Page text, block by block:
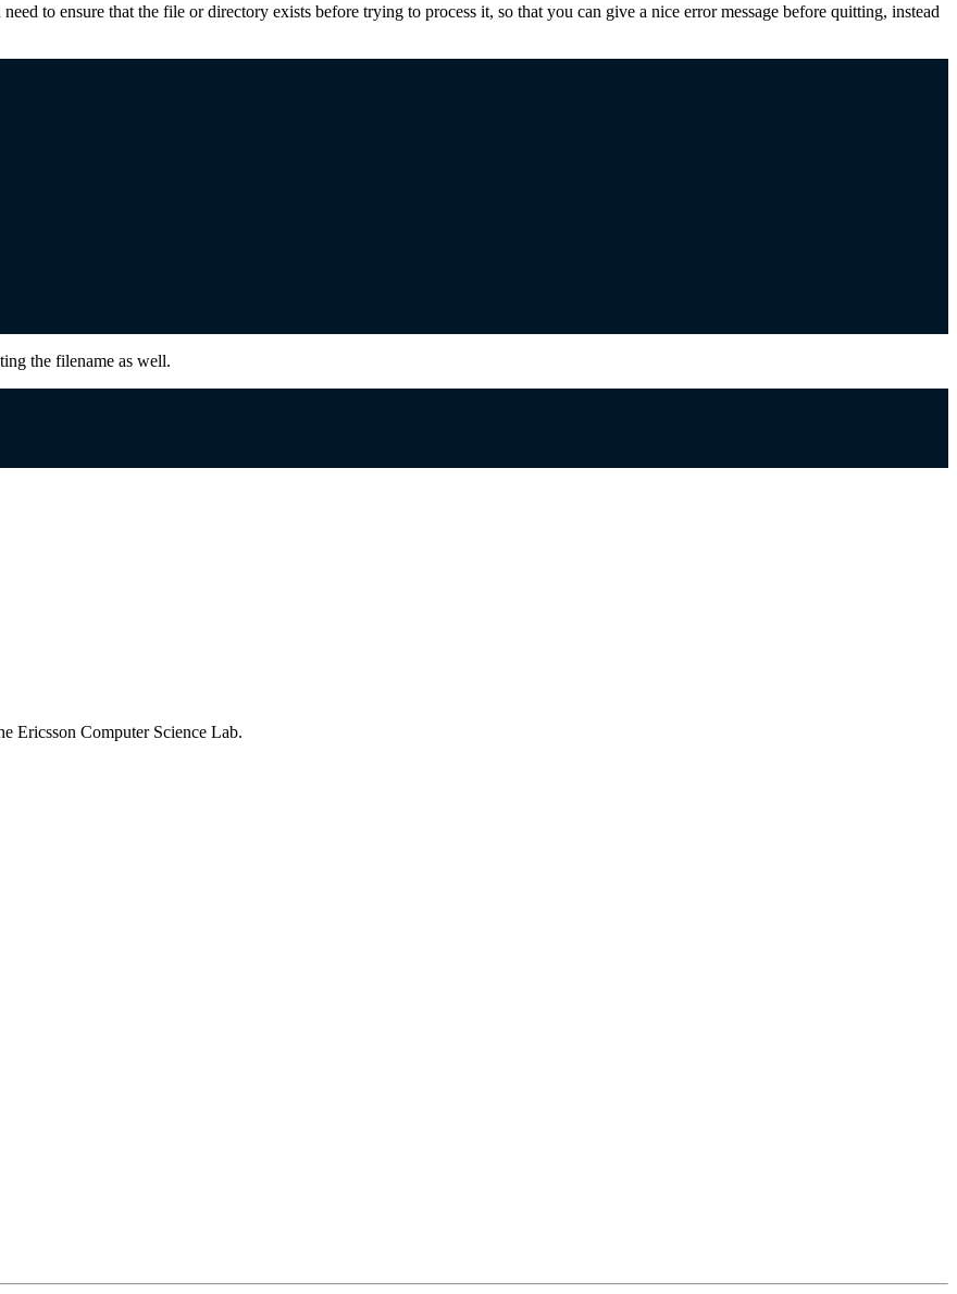
to ensure that the file or directory exists before trying to process it, so that you can give a nice error message before quitting, instead
the filename as well.
Ericsson Computer Science Lab.